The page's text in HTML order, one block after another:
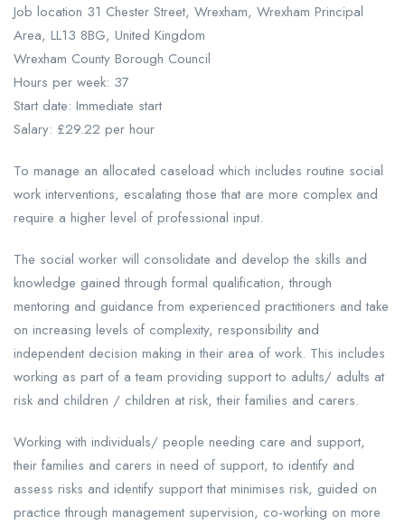
Job location 31 Chester Street, Wrexham, Wrexham Principal
Area, LL13 8BG, United Kingdom
Wrexham County Borough Council
Hours per week: 37
Start date: Immediate start
Salary: £29.22 per hour
To manage an allocated caseload which includes routine social
work interventions, escalating those that are more complex and
require a higher level of professional input.
The social worker will consolidate and develop the skills and
knowledge gained through formal qualification, through
mentoring and guidance from experienced practitioners and take
on increasing levels of complexity, responsibility and
independent decision making in their area of work. This includes
working as part of a team providing support to adults/ adults at
risk and children / children at risk, their families and carers.
Working with individuals/ people needing care and support,
their families and carers in need of support, to identify and
assess risks and identify support that minimises risk, guided on
practice through management supervision, co-working on more